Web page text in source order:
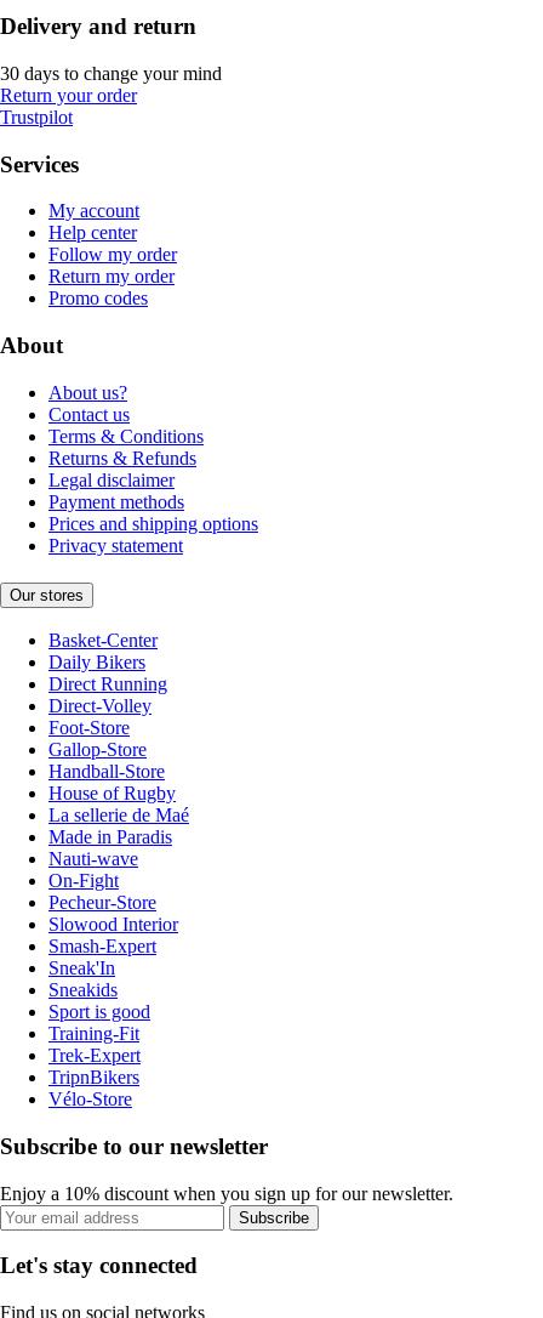
Delivery and return
30 days to change your mind
Return your order
Trustpilot
Services
My account
Help center
Follow my order
Return my order
Promo codes
About
About us?
Contact us
Terms & Conditions
Returns & Refunds
Legal disclaimer
Payment methods
Prices and shipping options
Privacy statement
Our stores
Basket-Center
Daily Bikers
Direct Running
Direct-Volley
Foot-Store
Gallop-Store
Handball-Store
House of Rugby
La sellerie de Maé
Made in Paradis
Nauti-wave
On-Fight
Pecheur-Store
Slowood Interior
Smash-Expert
Sneak'In
Sneakids
Sport is good
Training-Fit
Trek-Expert
TripnBikers
Vélo-Store
Subscribe to our newsletter
Enjoy a 10% discount when you sign up for our newsletter.
Subscribe
Let's stay connected
Find us on social networks